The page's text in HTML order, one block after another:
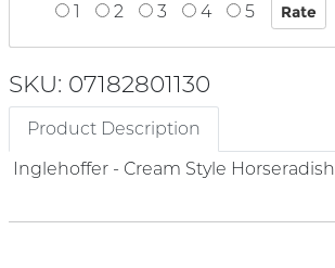
1
2 3 4 5
SKU: 07182801130
Product Description
Inglehoffer - Cream Style Horseradish